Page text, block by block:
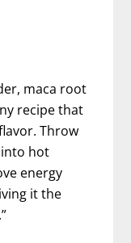
maca root
recipe that
Throw
hot
energy
it the